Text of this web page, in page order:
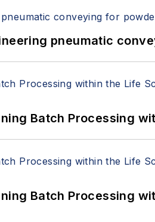
pneumatic
Batch Processing
Batch Processing